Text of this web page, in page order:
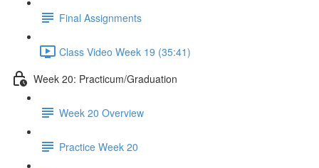
Final Assignments
Class Video Week 19 (35:41)
Week 20: Practicum/Graduation
Week 20 Overview
Practice Week 20